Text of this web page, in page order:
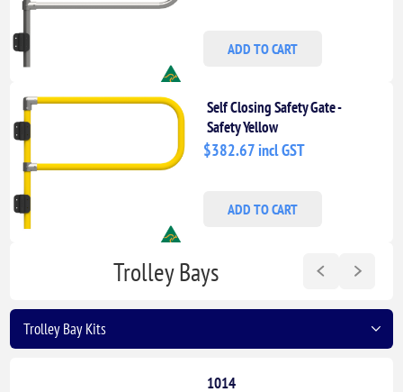
ADD TO CART
Self Closing Safety Gate -
Safety Yellow
$382.67 incl GST
ADD TO CART
Trolley Bays
1014